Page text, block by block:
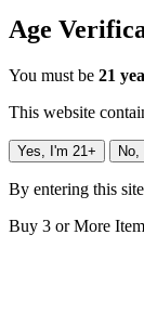
Age
You must be 21
This website
Yes, I'm 21+
By entering this
Buy 3 or More